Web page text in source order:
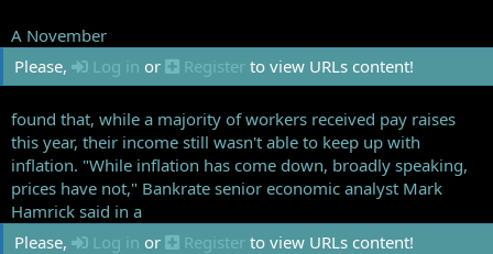
A November
Please,
Log in or Register to view URLs content!
found that, while a majority of workers received pay raises
this year, their income still wasn't able to keep up with
inflation. "While inflation has come down, broadly speaking,
prices have not," Bankrate senior economic analyst Mark
Hamrick said in a
Please,
Log in or Register to view URLs content!